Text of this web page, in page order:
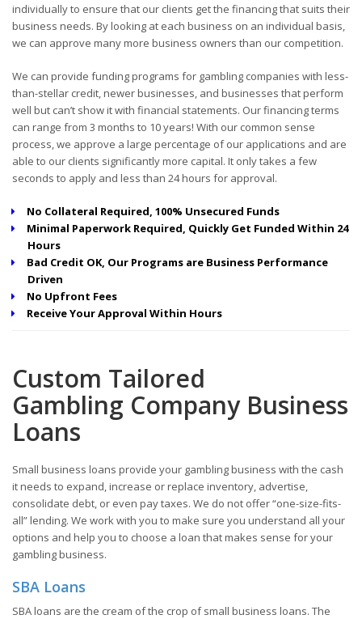
individually to ensure that our clients get the financing that suits their
business needs. By looking at each business on an individual basis,
we can approve many more business owners than our competition.
We can provide funding programs for gambling companies with less-
than-stellar credit, newer businesses, and businesses that perform
well but can’t show it with financial statements. Our financing terms
can range from 3 months to 10 years! With our common sense
process, we approve a large percentage of our applications and are
able to our clients significantly more capital. It only takes a few
seconds to apply and less than 24 hours for approval.
No Collateral Required, 100% Unsecured Funds
Minimal Paperwork Required, Quickly Get Funded Within 24
Hours
Bad Credit OK, Our Programs are Business Performance
Driven
No Upfront Fees
Receive Your Approval Within Hours
Custom Tailored
Gambling Company Business
Loans
Small business loans provide your gambling business with the cash
it needs to expand, increase or replace inventory, advertise,
consolidate debt, or even pay taxes. We do not offer “one-size-fits-
all” lending. We work with you to make sure you understand all your
options and help you to choose a loan that makes sense for your
gambling business.
SBA Loans
SBA loans are the cream of the crop of small business loans. The